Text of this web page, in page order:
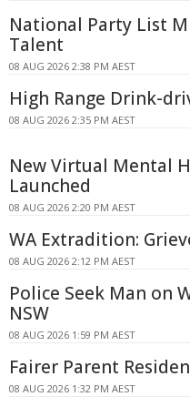
National Party List
Talent
08 AUG 2026 2:38 PM AEST
High Range Drink-
08 AUG 2026 2:35 PM AEST
New Virtual Mental
Launched
08 AUG 2026 2:20 PM AEST
WA Extradition:
08 AUG 2026 2:12 PM AEST
Police Seek Man on
NSW
08 AUG 2026 1:59 PM AEST
Fairer Parent
08 AUG 2026 1:32 PM AEST